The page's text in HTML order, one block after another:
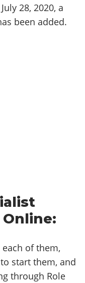
28, 2020, a
been added.
Online:
of them,
start them, and
through Role